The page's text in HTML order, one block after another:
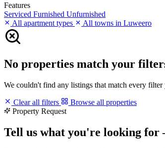
Features
Serviced Furnished Unfurnished
All apartment types
All towns in Luweero
No properties match your
We couldn't find any listings that match every
Clear all filters
Browse all properties
Property Request
Tell us what you're looking for